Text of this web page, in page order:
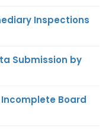
Inspections
Submission by
Incomplete Board